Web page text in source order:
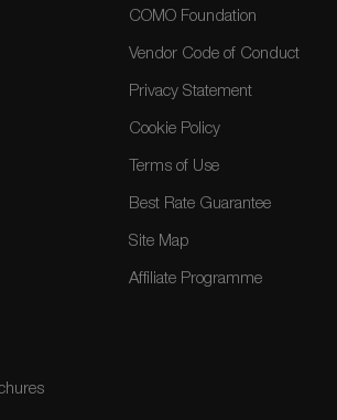
COMO Foundation
Vendor Code of Conduct
Privacy Statement
Cookie Policy
Terms of Use
Best Rate Guarantee
Site Map
Affiliate Programme